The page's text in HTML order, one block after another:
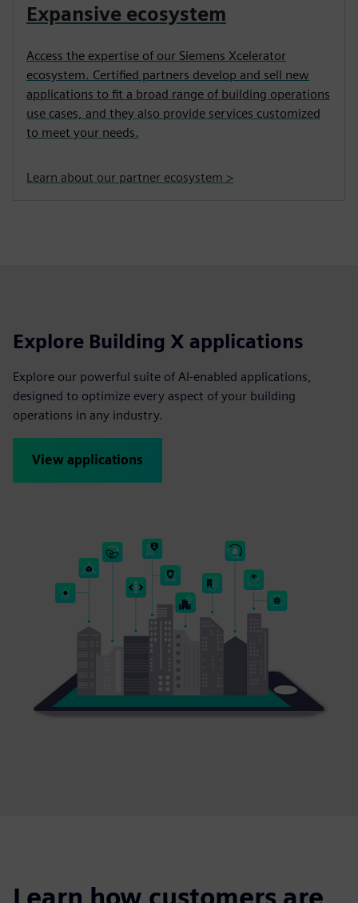
Expansive ecosystem
Access the expertise of our Siemens Xcelerator
ecosystem. Certified partners develop and sell new
applications to fit a broad range of building operations
use cases, and they also provide services customized
to meet your needs.
Learn about our partner ecosystem >
Explore Building X applications
Explore our powerful suite of AI-enabled applications,
designed to optimize every aspect of your building
operations in any industry.
View applications